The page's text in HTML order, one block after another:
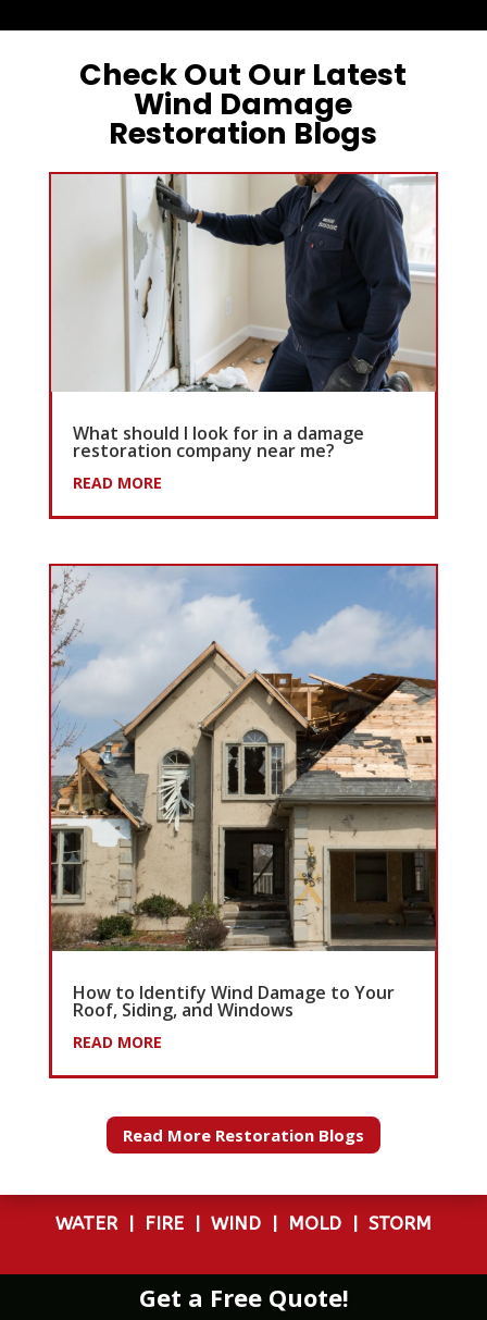
Check Out Our Latest
Wind Damage
Restoration Blogs
What should I look for in a damage
restoration company near me?
READ MORE
How to Identify Wind Damage to Your
Roof, Siding, and Windows
READ MORE
Read More Restoration Blogs
WATER FIRE WIND MOLD STORM
Get a Free Quote!